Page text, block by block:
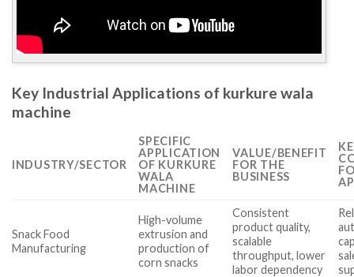
Key Industrial Applications of kurkure wala
machine
INDUSTRY/SECTOR
SPECIFIC
APPLICATION
OF KURKURE
WALA
MACHINE
VALUE/BENEFIT
FOR THE
BUSINESS
Snack Food
Manufacturing
High-volume
extrusion and
production of
corn snacks
Consistent
product quality,
scalable
throughput, lower
labor dependency